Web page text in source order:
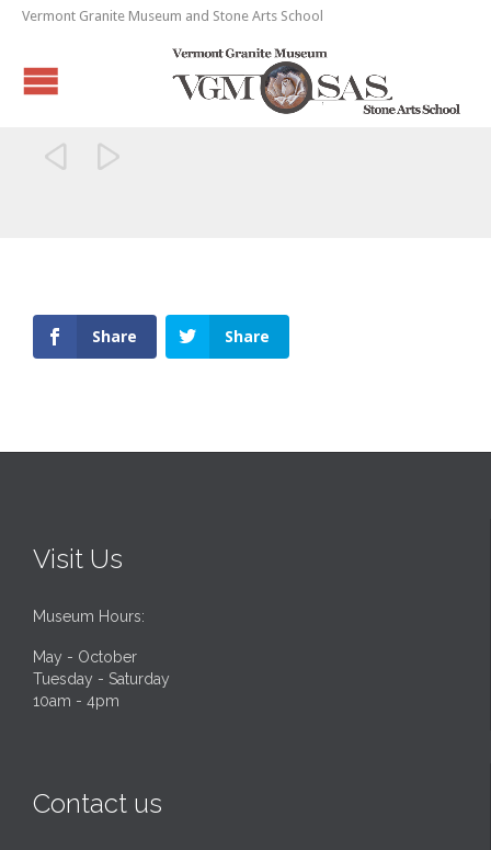
Vermont Granite Museum and Stone Arts School
 
Share Share
Visit Us
Museum Hours:
May - October
Tuesday - Saturday
10am - 4pm
Contact us